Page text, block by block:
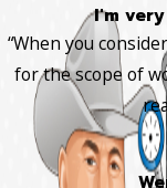
I'm
“When you
for the scope of